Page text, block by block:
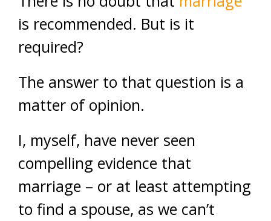
is recommended. But is it
required?
The answer to that question is a
matter of opinion.
I, myself, have never seen
compelling evidence that
marriage – or at least attempting
to find a spouse, as we can’t